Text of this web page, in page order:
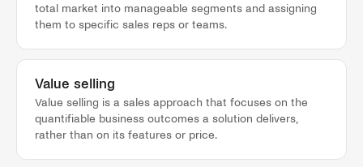
total market into manageable segments and assigning
them to specific sales reps or teams.
Value selling
Value selling is a sales approach that focuses on the
quantifiable business outcomes a solution delivers,
rather than on its features or price.